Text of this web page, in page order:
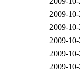
2009-
2009-
2009-
2009-
2009-